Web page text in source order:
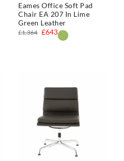
Eames Office Soft Pad
Chair EA 207 In Lime
Green Leather
£643
£1,364